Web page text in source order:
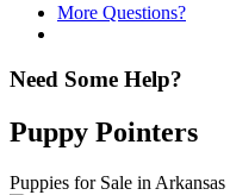
More Questions?
Need Some Help?
Puppy Pointers
Puppies for Sale in Arkansas